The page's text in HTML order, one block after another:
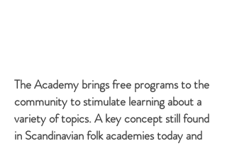
The Academy brings free programs to the
community to stimulate learning about a
variety of topics. A key concept still found
in Scandinavian folk academies today and